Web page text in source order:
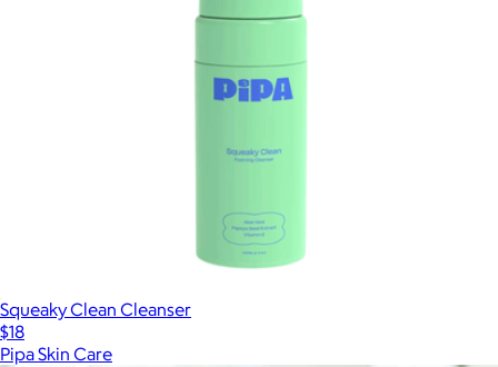
Squeaky Clean Cleanser
$18
Pipa Skin Care